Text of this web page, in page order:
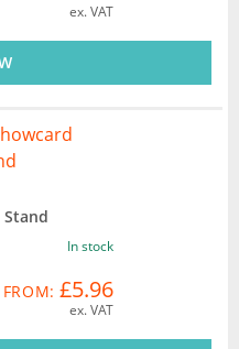
ex. VAT
In stock
FROM: £5.96
ex. VAT